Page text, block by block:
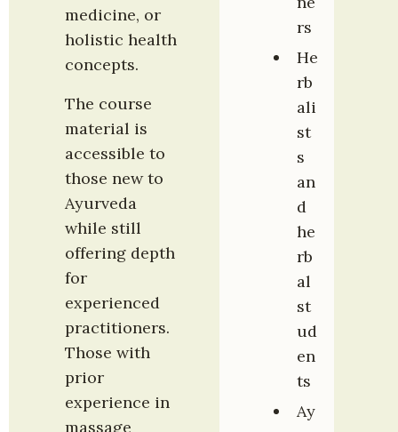
medicine, or
holistic health
concepts.
The course
material is
accessible to
those new to
Ayurveda
while still
offering depth
for
experienced
practitioners.
Those with
prior
experience in
massage
rs
He
rb
ali
st
s
an
d
he
rb
al
st
ud
en
ts
Ay